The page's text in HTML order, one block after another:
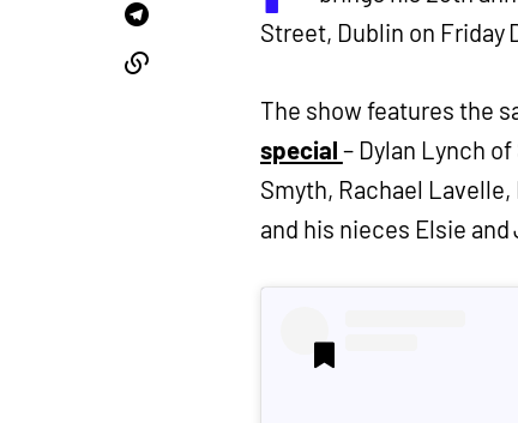
Street, Dublin on Friday
The show features the
special – Dylan Lynch
Smyth, Rachael Lavelle,
and his nieces Elsie and